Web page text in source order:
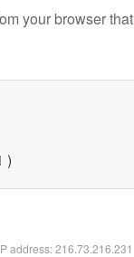
your browser that
)
address: 216.73.216.231